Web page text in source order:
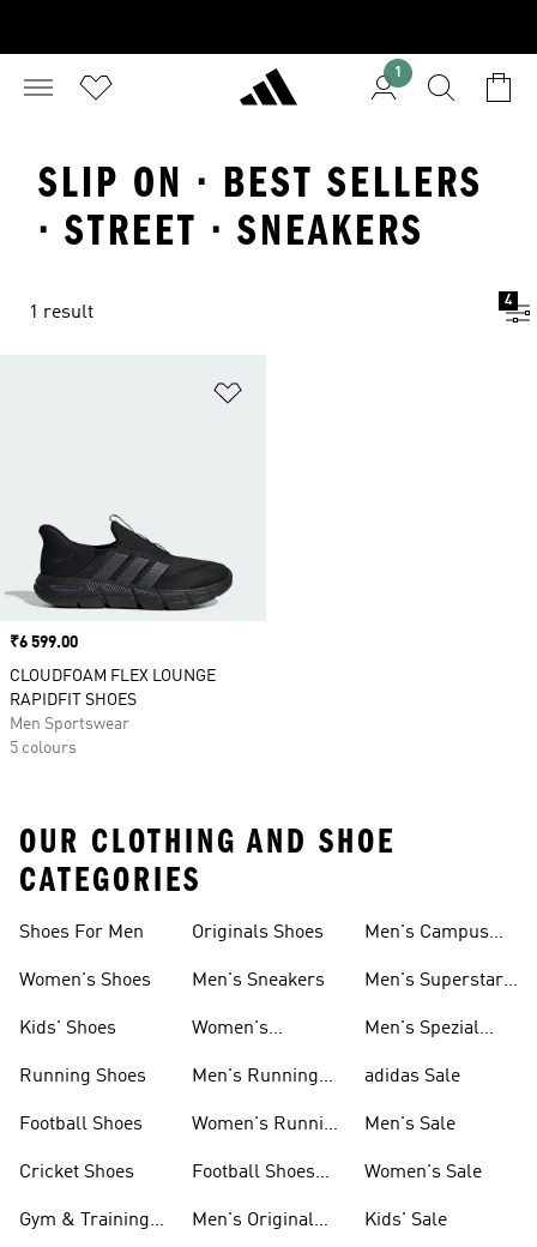
1
SLIP ON · BEST SELLERS
· STREET · SNEAKERS
1 result
4
Price
₹6 599.00
CLOUDFOAM FLEX LOUNGE
RAPIDFIT SHOES
Men Sportswear
5 colours
OUR CLOTHING AND SHOE
CATEGORIES
Shoes For Men
Women's Shoes
Kids' Shoes
Running Shoes
Football Shoes
Cricket Shoes
Gym & Training
Originals Shoes
Men's Sneakers
Women's
Men's Running
Women's Running
Football Shoes
Men's Original
Men's Campus
Men's Superstar
Men's Spezial
adidas Sale
Men's Sale
Women's Sale
Kids' Sale